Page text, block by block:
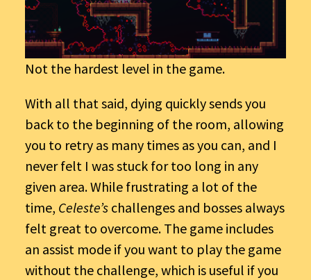
Not the hardest level in the game.
With all that said, dying quickly sends you
back to the beginning of the room, allowing
you to retry as many times as you can, and I
never felt I was stuck for too long in any
given area. While frustrating a lot of the
time, Celeste’s challenges and bosses always
felt great to overcome. The game includes
an assist mode if you want to play the game
without the challenge, which is useful if you